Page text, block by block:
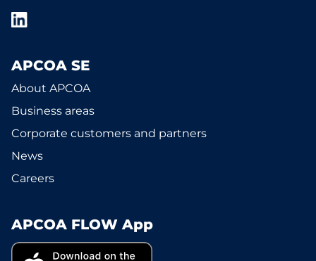
APCOA SE
About APCOA
Business areas
Corporate customers and partners
News
Careers
APCOA FLOW App